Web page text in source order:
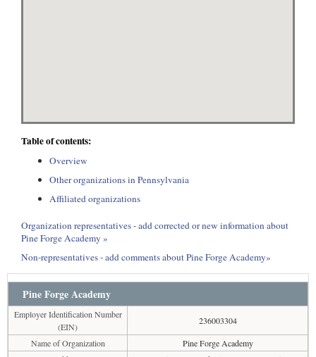
Table of contents:
Overview
Other organizations in Pennsylvania
Affiliated organizations
Organization representatives - add corrected or new information about
Pine Forge Academy »
Non-representatives - add comments about Pine Forge Academy»
Pine Forge Academy
Employer Identification Number
(EIN)
236003304
Name of Organization
Pine Forge Academy